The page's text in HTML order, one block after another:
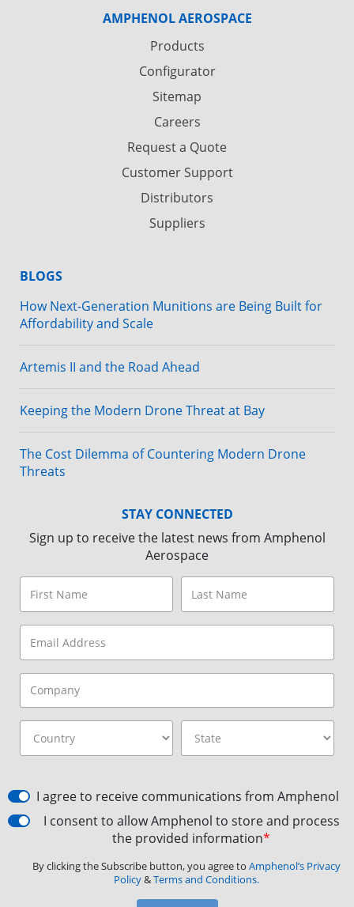
AMPHENOL AEROSPACE
Products
Configurator
Sitemap
Careers
Request a Quote
Customer Support
Distributors
Suppliers
BLOGS
How Next-Generation Munitions are Being Built for
Affordability and Scale
Artemis II and the Road Ahead
Keeping the Modern Drone Threat at Bay
The Cost Dilemma of Countering Modern Drone
Threats
STAY CONNECTED
Sign up to receive the latest news from Amphenol
Aerospace
I agree to receive communications from Amphenol
I consent to allow Amphenol to store and process
the provided information*
By clicking the Subscribe button, you agree to Amphenol’s Privacy
Policy&Terms and Conditions.